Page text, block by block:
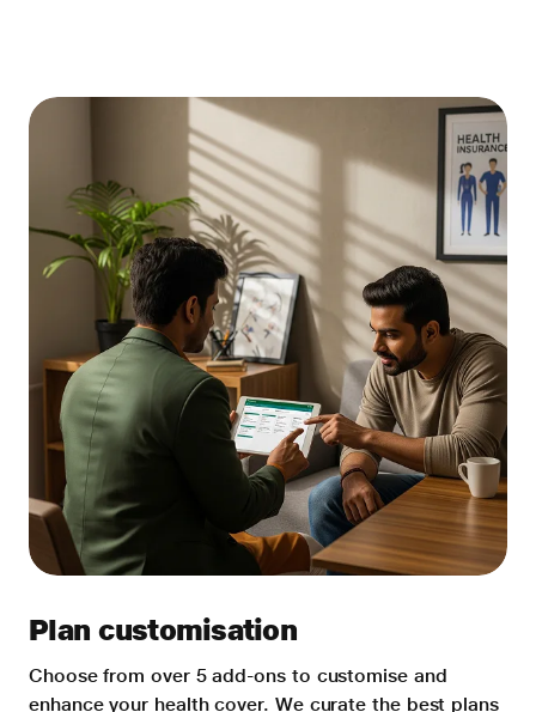
Plan customisation
Choose from over 5 add-ons to customise and
enhance your health cover. We curate the best plans